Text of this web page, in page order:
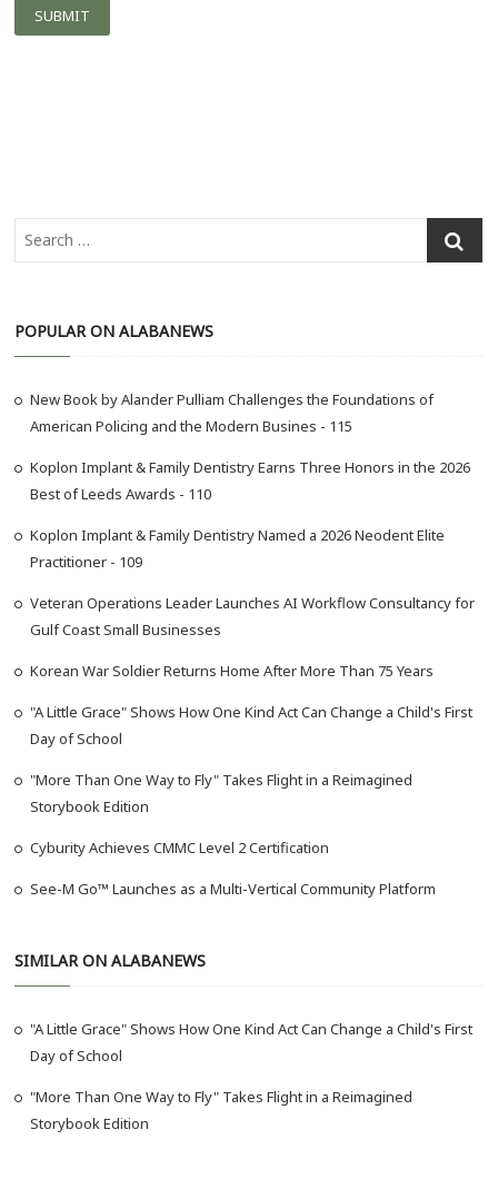
…
POPULAR ON ALABANEWS
New Book by Alander Pulliam Challenges the Foundations of
American Policing and the Modern Busines - 115
Koplon Implant & Family Dentistry Earns Three Honors in the 2026
Best of Leeds Awards - 110
Koplon Implant & Family Dentistry Named a 2026 Neodent Elite
Practitioner - 109
Veteran Operations Leader Launches AI Workflow Consultancy for
Gulf Coast Small Businesses
Korean War Soldier Returns Home After More Than 75 Years
"A Little Grace" Shows How One Kind Act Can Change a Child's First
Day of School
"More Than One Way to Fly" Takes Flight in a Reimagined
Storybook Edition
Cyburity Achieves CMMC Level 2 Certification
See-M Go™ Launches as a Multi-Vertical Community Platform
SIMILAR ON ALABANEWS
"A Little Grace" Shows How One Kind Act Can Change a Child's First
Day of School
"More Than One Way to Fly" Takes Flight in a Reimagined
Storybook Edition